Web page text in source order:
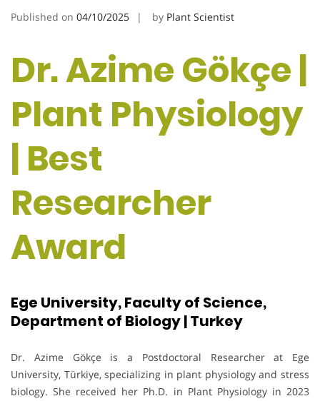
Published on 04/10/2025 by Plant Scientist
Dr. Azime Gökçe |
Plant Physiology
| Best
Researcher
Award
Ege University, Faculty of Science,
Department of Biology | Turkey
Dr. Azime Gökçe is a Postdoctoral Researcher at Ege
University, Türkiye, specializing in plant physiology and stress
biology. She received her Ph.D. in Plant Physiology in 2023